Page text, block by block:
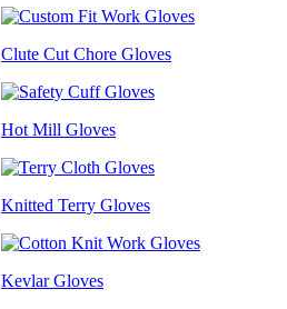
Clute Cut Chore Gloves
Hot Mill Gloves
Knitted Terry Gloves
Kevlar Gloves